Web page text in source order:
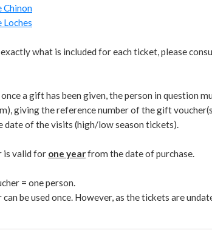
Chinon
Loches
what is included for each ticket, please
once a gift has been given, the person in question
giving the reference number of the gift
date of the visits (high/low season tickets).
is valid for one yearfrom the date of purchase.
= one person.
can be used once. However, as the tickets are